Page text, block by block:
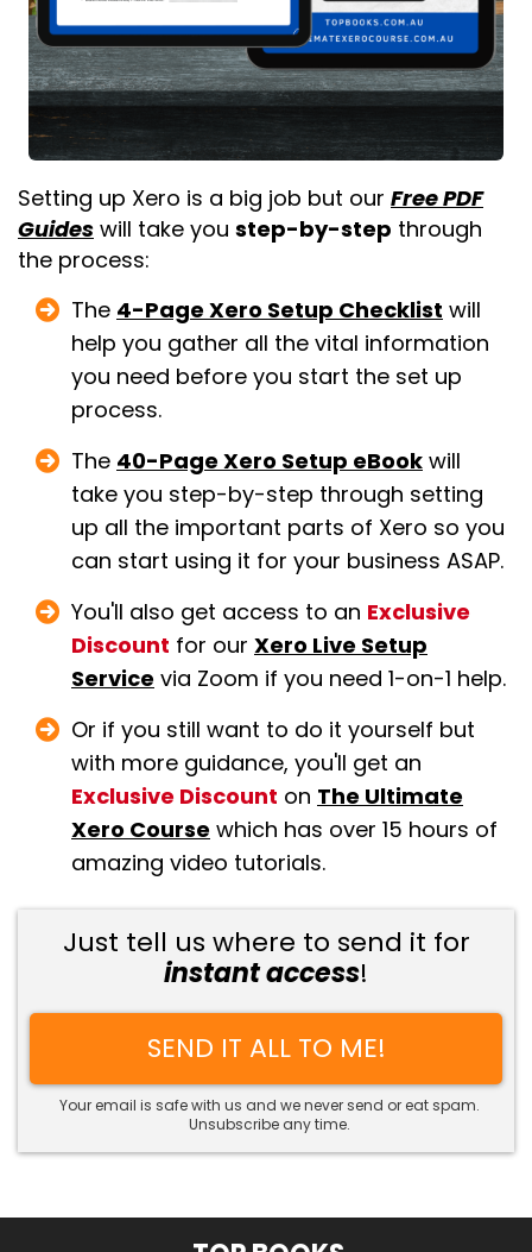
Setting up Xero is a big job but our Free PDF
Guides will take you step-by-step through
the process:
The 4-Page Xero Setup Checklist will
help you gather all the vital information
you need before you start the set up
process.
The 40-Page Xero Setup eBook will
take you step-by-step through setting
up all the important parts of Xero so you
can start using it for your business ASAP.
You'll also get access to an Exclusive
Discount for our Xero Live Setup
Service via Zoom if you need 1-on-1 help.
Or if you still want to do it yourself but
with more guidance, you'll get an
Exclusive Discount on The Ultimate
Xero Course which has over 15 hours of
amazing video tutorials.
Just tell us where to send it for
instant access!
SEND IT ALL TO ME!
Your email is safe with us and we never send or eat spam.
Unsubscribe any time.